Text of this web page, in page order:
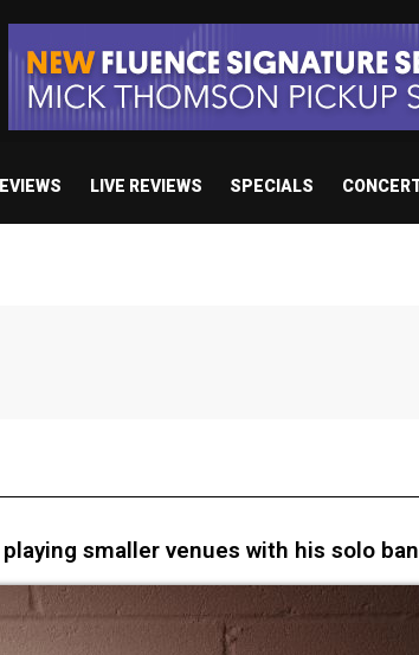
LIVE REVIEWS SPECIALS
playing smaller venues with his solo